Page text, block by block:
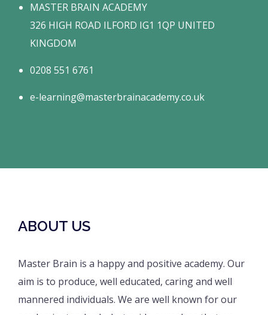
ABOUT US
Master Brain is a happy and positive academy. Our
aim is to produce, well educated, caring and well
mannered individuals. We are well known for our
MASTER BRAIN ACADEMY
326 HIGH ROAD ILFORD IG1 1QP UNITED
KINGDOM
0208 551 6761
e-learning@masterbrainacademy.co.uk